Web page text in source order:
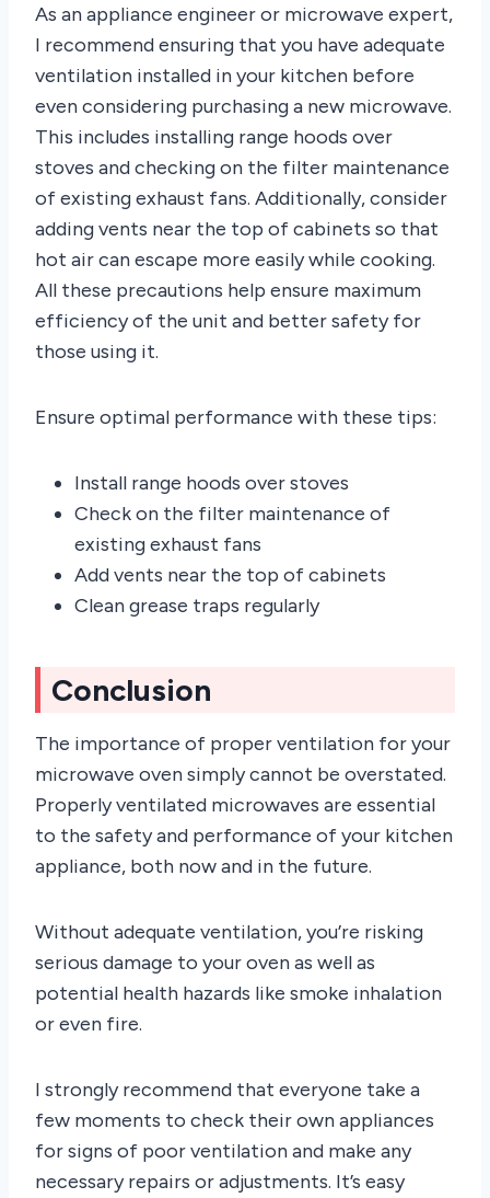
As an appliance engineer or microwave expert,
I recommend ensuring that you have adequate
ventilation installed in your kitchen before
even considering purchasing a new microwave.
This includes installing range hoods over
stoves and checking on the filter maintenance
of existing exhaust fans. Additionally, consider
adding vents near the top of cabinets so that
hot air can escape more easily while cooking.
All these precautions help ensure maximum
efficiency of the unit and better safety for
those using it.
Ensure optimal performance with these tips:
Install range hoods over stoves
Check on the filter maintenance of
existing exhaust fans
Add vents near the top of cabinets
Clean grease traps regularly
Conclusion
The importance of proper ventilation for your
microwave oven simply cannot be overstated.
Properly ventilated microwaves are essential
to the safety and performance of your kitchen
appliance, both now and in the future.
Without adequate ventilation, you’re risking
serious damage to your oven as well as
potential health hazards like smoke inhalation
or even fire.
I strongly recommend that everyone take a
few moments to check their own appliances
for signs of poor ventilation and make any
necessary repairs or adjustments. It’s easy